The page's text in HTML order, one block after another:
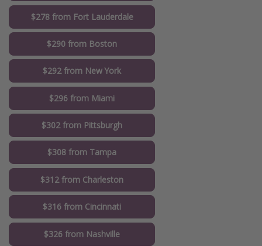
$278 from Fort Lauderdale
$290 from Boston
$292 from New York
$296 from Miami
$302 from Pittsburgh
$308 from Tampa
$312 from Charleston
$316 from Cincinnati
$326 from Nashville